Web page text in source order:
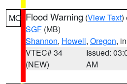
MO Flood Warning (View Text)
SGF (MB)
Shannon, Howell, Oregon,
VTEC# 34
(NEW)
Issued:
AM